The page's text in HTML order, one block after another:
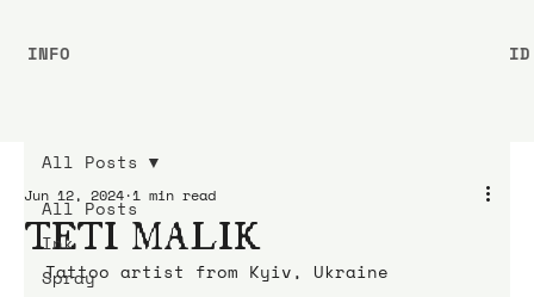
All Posts
Ink
Spray
All Posts
TETI MALIK
Jun 12, 2024 1 min read
Tattoo artist from Kyiv, Ukraine
INFO ID